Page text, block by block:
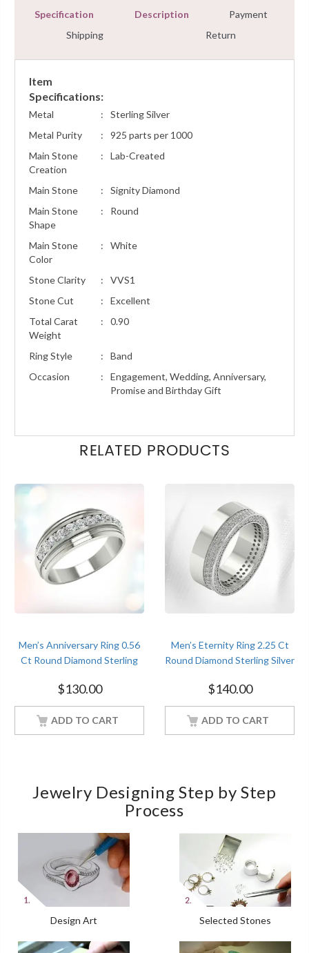
Specification Description
Payment
Shipping
Return
Item
Specifications:
Metal :
Sterling Silver
Metal Purity
:
925 parts per 1000
Main Stone
Creation
: Lab-Created
Main Stone :
Signity Diamond
Main Stone
Shape
: Round
Main Stone
Color
: White
Stone Clarity :
VVS1
Stone Cut
:
Excellent
Total Carat
Weight
: 0.90
Ring Style :
Band
Occasion
:
Engagement, Wedding, Anniversary,
Promise and Birthday Gift
RELATED PRODUCTS
Men’s Anniversary Ring 0.56
Ct Round Diamond Sterling
$130.00
ADD TO CART
Men’s Eternity Ring 2.25 Ct
Round Diamond Sterling Silver
$140.00
ADD TO CART
Jewelry Designing Step by Step
Process
Design Art Selected Stones